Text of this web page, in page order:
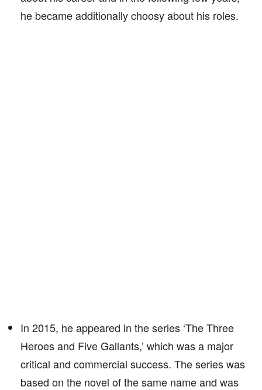
he became additionally choosy about his roles.
In 2015, he appeared in the series ‘The Three
Heroes and Five Gallants,’ which was a major
critical and commercial success. The series was
based on the novel of the same name and was